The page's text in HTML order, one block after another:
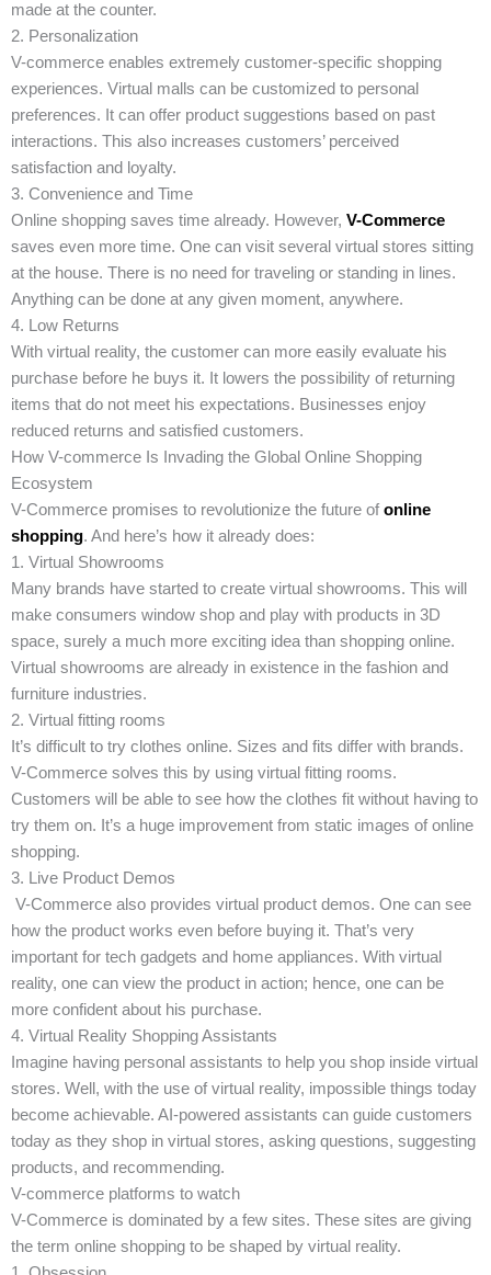
made at the counter.
2. Personalization
V-commerce enables extremely customer-specific shopping
experiences. Virtual malls can be customized to personal
preferences. It can offer product suggestions based on past
interactions. This also increases customers’ perceived
satisfaction and loyalty.
3. Convenience and Time
Online shopping saves time already. However, V-Commerce
saves even more time. One can visit several virtual stores sitting
at the house. There is no need for traveling or standing in lines.
Anything can be done at any given moment, anywhere.
4. Low Returns
With virtual reality, the customer can more easily evaluate his
purchase before he buys it. It lowers the possibility of returning
items that do not meet his expectations. Businesses enjoy
reduced returns and satisfied customers.
How V-commerce Is Invading the Global Online Shopping
Ecosystem
V-Commerce promises to revolutionize the future of online
shopping. And here’s how it already does:
1. Virtual Showrooms
Many brands have started to create virtual showrooms. This will
make consumers window shop and play with products in 3D
space, surely a much more exciting idea than shopping online.
Virtual showrooms are already in existence in the fashion and
furniture industries.
2. Virtual fitting rooms
It’s difficult to try clothes online. Sizes and fits differ with brands.
V-Commerce solves this by using virtual fitting rooms.
Customers will be able to see how the clothes fit without having to
try them on. It’s a huge improvement from static images of online
shopping.
3. Live Product Demos
V-Commerce also provides virtual product demos. One can see
how the product works even before buying it. That’s very
important for tech gadgets and home appliances. With virtual
reality, one can view the product in action; hence, one can be
more confident about his purchase.
4. Virtual Reality Shopping Assistants
Imagine having personal assistants to help you shop inside virtual
stores. Well, with the use of virtual reality, impossible things today
become achievable. AI-powered assistants can guide customers
today as they shop in virtual stores, asking questions, suggesting
products, and recommending.
V-commerce platforms to watch
V-Commerce is dominated by a few sites. These sites are giving
the term online shopping to be shaped by virtual reality.